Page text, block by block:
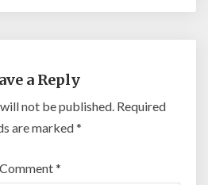
a Reply
not be published. Required
are marked*
Comment*